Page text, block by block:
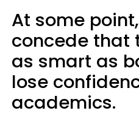
At some
concede that
as smart as
lose
academics.